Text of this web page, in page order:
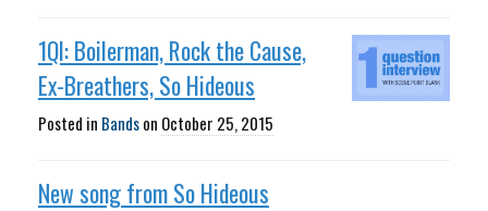
1QI: Boilerman, Rock the Cause,
Ex-Breathers, So Hideous
Posted in Bandson October 25, 2015
New song from So Hideous